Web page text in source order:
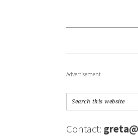
Advertisement
Contact: